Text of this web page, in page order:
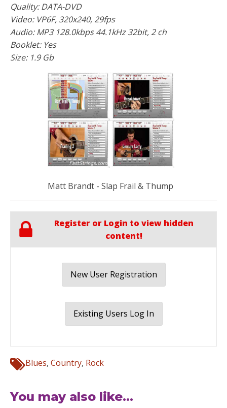
Quality: DATA-DVD
Video: VP6F, 320x240, 29fps
Audio: MP3 128.0kbps 44.1kHz 32bit, 2 ch
Booklet: Yes
Size: 1.9 Gb
Matt Brandt - Slap Frail & Thump
Register or Login to view hidden
content!
New User Registration
Existing Users Log In
Blues, Country, Rock
You may also like...